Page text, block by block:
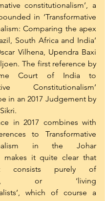
constitutionalism’, a
in ‘Transformative
Comparing the apex
South Africa and India’
Vilhena, Upendra Baxi
The first reference by
Court of India to
Constitutionalism’
in an 2017 Judgement by
in 2017 combines with
to Transformative
in the Johar
makes it quite clear that
consists purely of
or ‘living
which of course a